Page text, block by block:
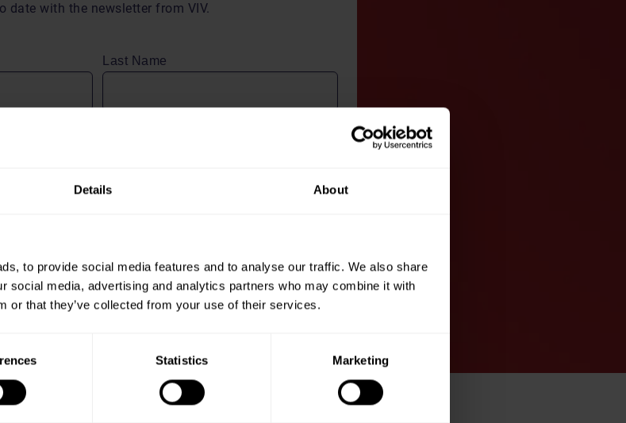
Details About
to provide social media features and to analyse our traffic. We also share
social media, advertising and analytics partners who may combine it with
or that they’ve collected from your use of their services.
Statistics Marketing
date with the newsletter from VIV.
Last Name
to receive (personalized) messages and the
data as described in the